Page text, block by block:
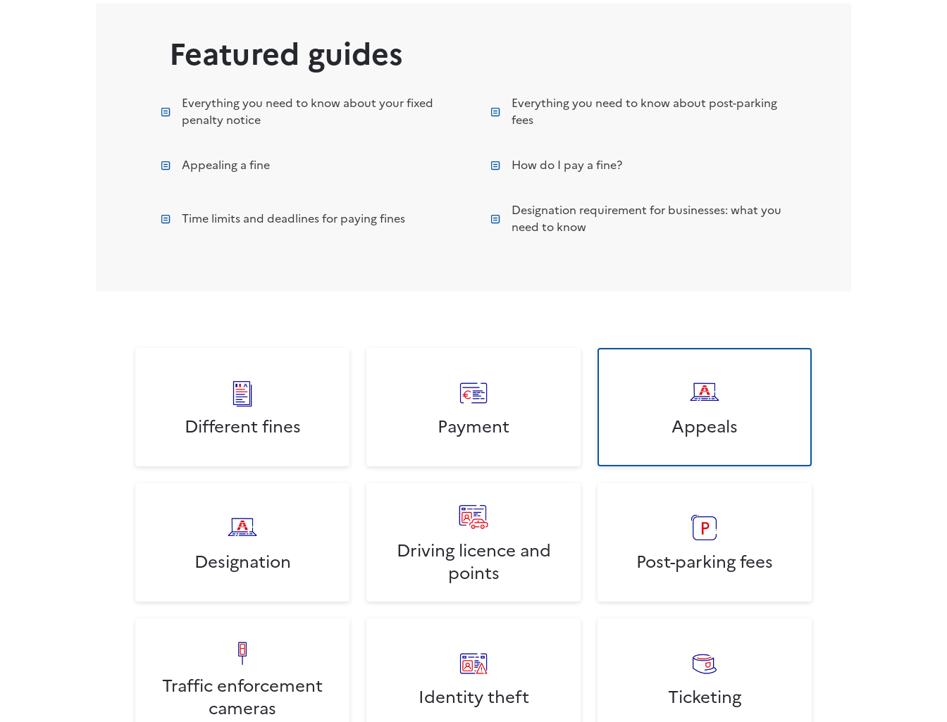
Featured guides
Everything you need to know about your fixed
penalty notice
Everything you need to know about post-parking
fees
Appealing a fine How do I pay a fine?
Time limits and deadlines for paying fines
Designation requirement for businesses: what you
need to know
Different fines Payment Appeals
Designation
Driving licence and
points
Post-parking fees
Traffic enforcement
cameras
Identity theft Ticketing